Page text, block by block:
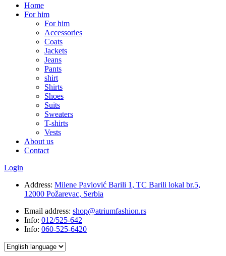
Home
For him
For him
Accessories
Coats
Jackets
Jeans
Pants
shirt
Shirts
Shoes
Suits
Sweaters
T-shirts
Vests
About us
Contact
Login
Address: Milene Pavlović Barili 1, TC Barili lokal br.5,
12000 Požarevac, Serbia
Email address: shop@atriumfashion.rs
Info: 012/525-642
Info: 060-525-6420